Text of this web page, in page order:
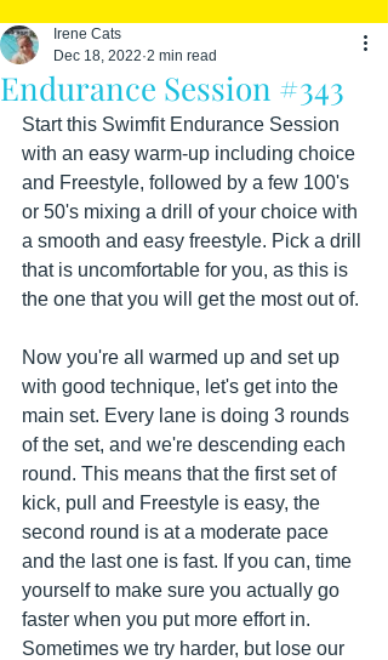
Endurance Session #343
Irene Cats
Dec 18, 2022 2 min read
Start this Swimfit Endurance Session
with an easy warm-up including choice
and Freestyle, followed by a few 100's
or 50's mixing a drill of your choice with
a smooth and easy freestyle. Pick a drill
that is uncomfortable for you, as this is
the one that you will get the most out of.
Now you're all warmed up and set up
with good technique, let's get into the
main set. Every lane is doing 3 rounds
of the set, and we're descending each
round. This means that the first set of
kick, pull and Freestyle is easy, the
second round is at a moderate pace
and the last one is fast. If you can, time
yourself to make sure you actually go
faster when you put more effort in.
Sometimes we try harder, but lose our